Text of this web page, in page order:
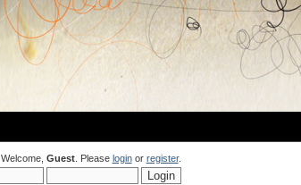
Welcome, Guest. Please loginor register.